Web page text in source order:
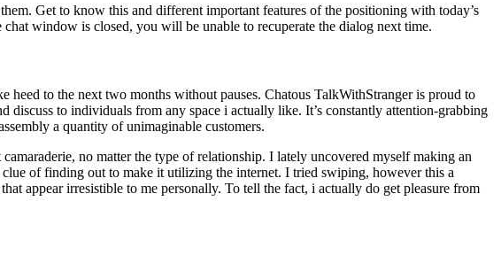
Get to know this and different important features of the positioning with today’s
window is closed, you will be unable to recuperate the dialog next time.
to the next two months without pauses. Chatous TalkWithStranger is proud to
to individuals from any space i actually like. It’s constantly attention-grabbing
a quantity of unimaginable customers.
no matter the type of relationship. I lately uncovered myself making an
of finding out to make it utilizing the internet. I tried swiping, however this a
appear irresistible to me personally. To tell the fact, i actually do get pleasure from